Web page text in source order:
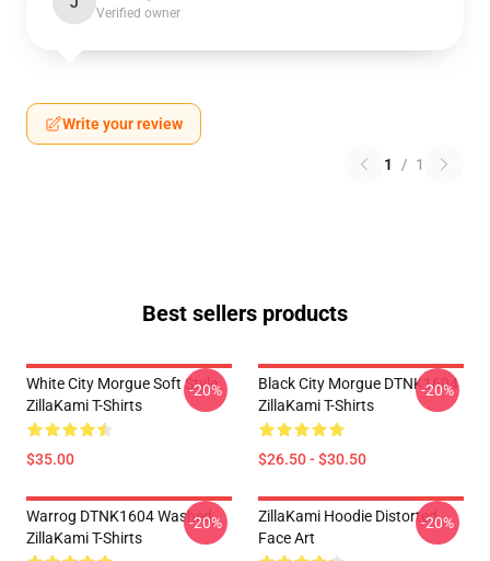
Verified owner
Write your review
1 / 1
Best sellers products
White City Morgue Soft Style
ZillaKami T-Shirts
$35.00
-20%
Black City Morgue DTNK1604
ZillaKami T-Shirts
$26.50 - $30.50
-20%
Warrog DTNK1604 Washed
ZillaKami T-Shirts
-20%
ZillaKami Hoodie Distorted
Face Art
-20%